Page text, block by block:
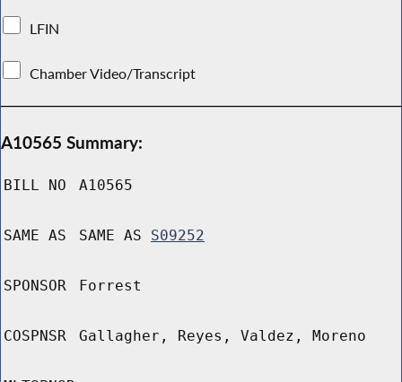
LFIN
Chamber Video/Transcript
A10565 Summary:
BILL NO A10565
SAME AS SAME AS S09252
SPONSOR Forrest
COSPNSR Gallagher, Reyes, Valdez, Moreno